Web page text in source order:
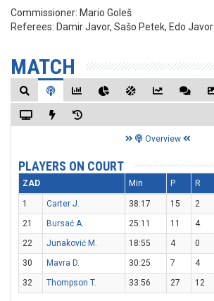
Commissioner: Mario Goleš
Referees: Damir Javor, Sašo Petek, Edo Javor
MATCH
Overview
PLAYERS ON COURT
ZAD Min P R
1 Carter J. 38:17 15 2
21
Bursać A. 25:11 11 4
22
Junaković M. 18:55 4 0
30
Mavra D. 30:25 7 4
32
Thompson T. 33:56 27 12